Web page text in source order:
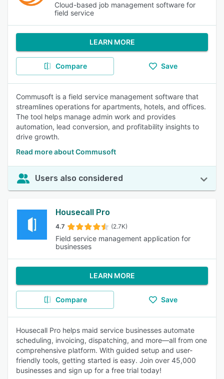
Cloud-based job management software for
field service
LEARN MORE
Compare Save
Commusoft is a field service management software that
streamlines operations for apartments, hotels, and offices.
The tool helps manage admin work and provides
automation, lead conversion, and profitability insights to
drive growth.
Read more about Commusoft
Users also considered
Housecall Pro
4.7 (2.7K)
Field service management application for
businesses
LEARN MORE
Compare Save
Housecall Pro helps maid service businesses automate
scheduling, invoicing, dispatching, and more—all from one
comprehensive platform. With guided setup and user-
friendly tools, getting started is easy. Join over 45,000
businesses and sign up for a free trial today!